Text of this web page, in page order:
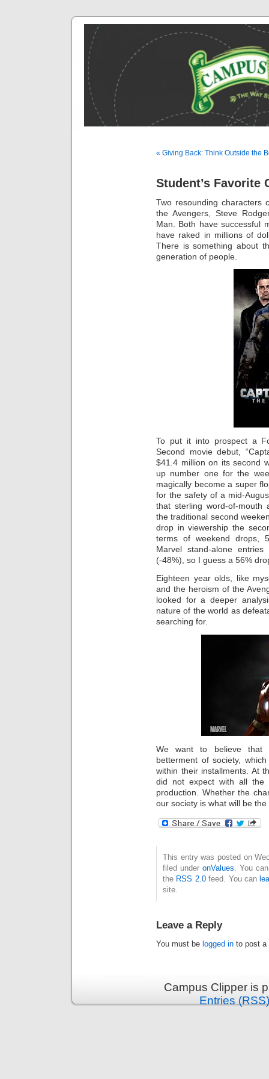
« Giving Back: Think Outside the
Student’s Favorite
Two resounding
the Avengers, Steve
Man. Both have successful
have raked in millions of
There is something about
generation of people.
To put it into prospect a
Second movie debut,
$41.4 million on its second
up number one for the
magically become a super
for the safety of a mid-
that sterling word-of-mouth
the traditional second
drop in viewership the
terms of weekend drops,
Marvel stand-alone
(-48%), so I guess a 56%
Eighteen year olds, like
and the heroism of the
looked for a deeper
nature of the world as
searching for.
We want to believe that
betterment of society,
within their installments. At
did not expect with all the
production. Whether the
our society is what will be
This entry was posted on
filed under onValues . You
the RSS 2.0feed. You can
site.
Leave a Reply
You must be logged in to post a
Campus Clipper is
Entries (RSS)